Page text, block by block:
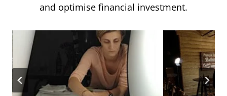
and optimise financial investment.